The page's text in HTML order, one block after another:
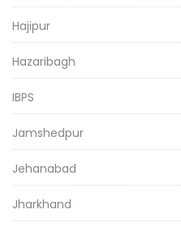
Hajipur
Hazaribagh
IBPS
Jamshedpur
Jehanabad
Jharkhand